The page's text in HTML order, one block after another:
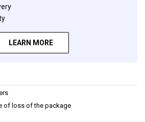
LEARN MORE
of loss of the package